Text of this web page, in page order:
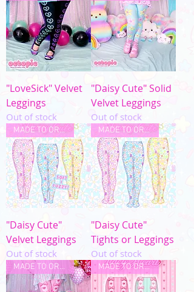
"LoveSick" Velvet
Leggings
Out of stock
"Daisy Cute" Solid
Velvet Leggings
Out of stock
MADE TO ORDER
"Daisy Cute"
Velvet Leggings
Out of stock
MADE TO ORDER
"Daisy Cute"
Tights or Leggings
Out of stock
MADE TO ORDER MADE TO ORDER